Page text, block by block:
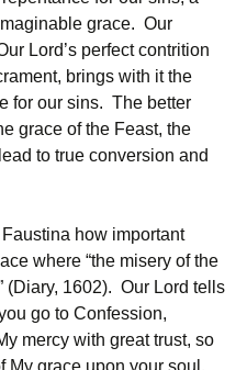
grace. Our
Lord’s perfect contrition
brings with it the
for our sins. The better
grace of the Feast, the
to true conversion and
how important
where “the misery of the
(Diary, 1602). Our Lord tells
go to Confession,
mercy with great trust, so
My grace upon your soul.